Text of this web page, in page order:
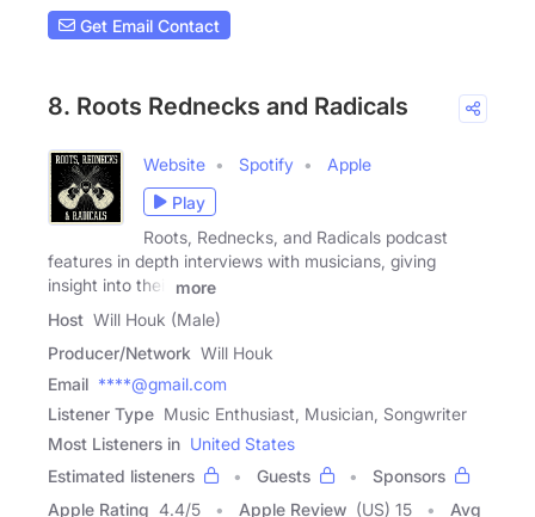
Get Email Contact
8. Roots Rednecks and Radicals
Website Spotify
Apple
Play
Roots, Rednecks, and Radicals podcast
features in depth interviews with musicians, giving
insight into their
more
Host Will Houk (Male)
Producer/Network Will Houk
Email ****@gmail.com
Listener Type Music Enthusiast, Musician, Songwriter
Most Listeners in United States
Estimated listeners
Guests
Sponsors
Apple Rating 4.4/5 Apple Review (US) 15
Avg